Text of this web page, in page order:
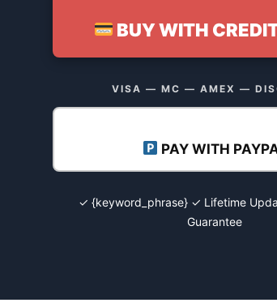
BUY WITH
VISA — MC — AMEX —
PAY WITH
✓ {keyword_phrase} ✓ Lifetime
Guarantee